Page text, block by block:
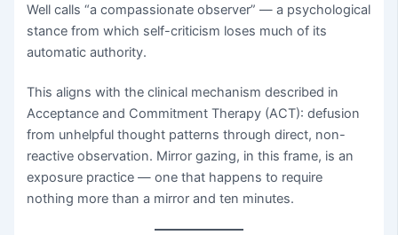
Well calls “a compassionate observer” — a psychological
stance from which self-criticism loses much of its
automatic authority.
This aligns with the clinical mechanism described in
Acceptance and Commitment Therapy (ACT): defusion
from unhelpful thought patterns through direct, non-
reactive observation. Mirror gazing, in this frame, is an
exposure practice — one that happens to require
nothing more than a mirror and ten minutes.